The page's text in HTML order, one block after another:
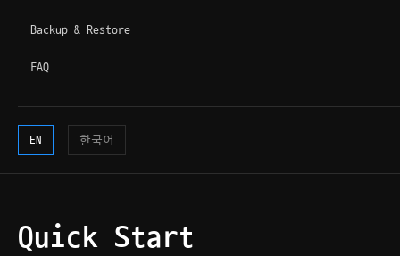
Backup & Restore
FAQ
EN 한국어
Quick Start